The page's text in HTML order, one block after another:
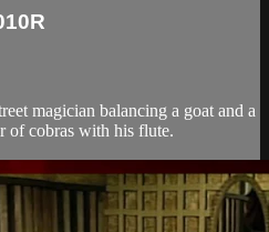
magician balancing a goat and a
of cobras with his flute.